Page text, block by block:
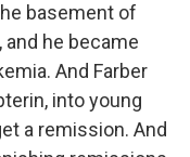
basement of
he became
And Farber
into young
a remission. And